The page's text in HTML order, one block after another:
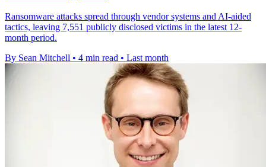
Ransomware attacks spread through vendor systems and AI-aided
tactics, leaving 7,551 publicly disclosed victims in the latest 12-
month period.
By Sean Mitchell • 4 min read • Last month